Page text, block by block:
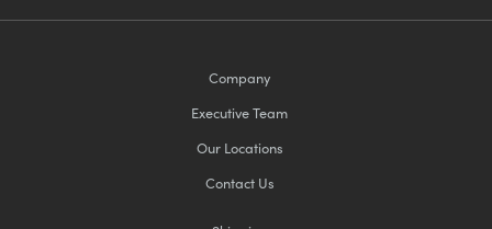
Company
Executive Team
Our Locations
Contact Us